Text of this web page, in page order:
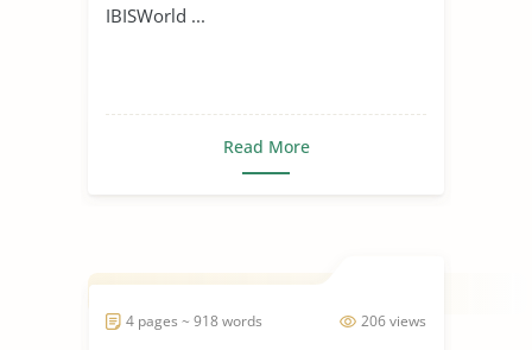
IBISWorld ...
Read More
206 views
4 pages ~ 918 words